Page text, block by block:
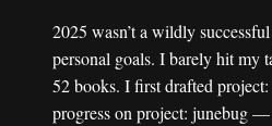
2025 wasn’t a wildly
personal goals. I barely hit my
52 books. I first drafted
progress on project: junebug